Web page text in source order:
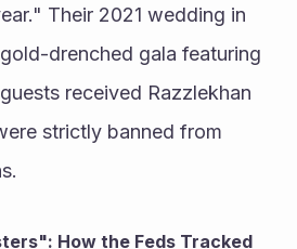
Their 2021 wedding in
drenched gala featuring
received Razzlekhan
strictly banned from